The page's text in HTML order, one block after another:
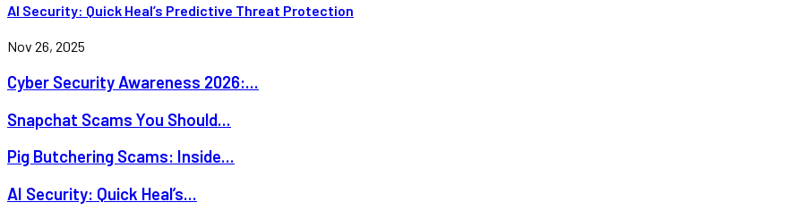
AI Security: Quick Heal’s Predictive Threat Protection
Nov 26, 2025
Cyber Security Awareness 2026:...
Snapchat Scams You Should...
Pig Butchering Scams: Inside...
AI Security: Quick Heal’s...